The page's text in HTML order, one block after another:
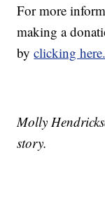
For more
making a
byclicking here.
Molly
story.